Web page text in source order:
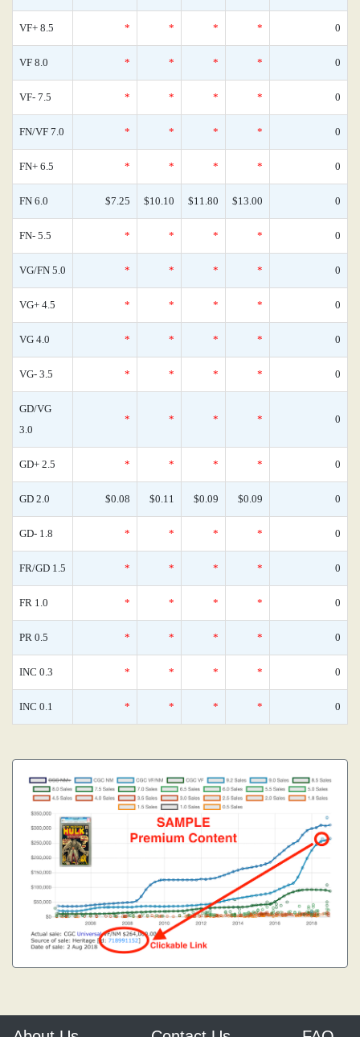
VF+ 8.5 * * * * 0
VF 8.0 * * * * 0
VF- 7.5 * * * * 0
FN/VF 7.0 * * * * 0
FN+ 6.5 * * * * 0
FN 6.0 $7.25 $10.10 $11.80 $13.00 0
FN- 5.5 * * * * 0
VG/FN 5.0 * * * * 0
VG+ 4.5 * * * * 0
VG 4.0 * * * * 0
VG- 3.5 * * * * 0
GD/VG
3.0
* * * * 0
GD+ 2.5 * * * * 0
GD 2.0 $0.08 $0.11 $0.09 $0.09 0
GD- 1.8 * * * * 0
FR/GD 1.5 * * * * 0
FR 1.0 * * * * 0
PR 0.5 * * * * 0
INC 0.3 * * * * 0
INC 0.1 * * * * 0